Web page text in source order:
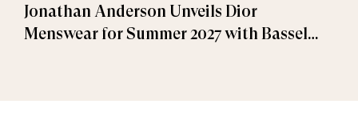
Jonathan Anderson Unveils Dior
Menswear for Summer 2027 with Bassel